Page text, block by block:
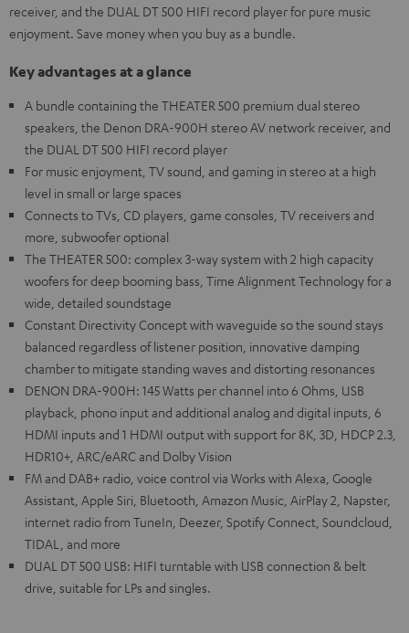
receiver, and the DUAL DT 500 HIFI record player for pure music
enjoyment. Save money when you buy as a bundle.
Key advantages at a glance
A bundle containing the THEATER 500 premium dual stereo
speakers, the Denon DRA-900H stereo AV network receiver, and
the DUAL DT 500 HIFI record player
For music enjoyment, TV sound, and gaming in stereo at a high
level in small or large spaces
Connects to TVs, CD players, game consoles, TV receivers and
more, subwoofer optional
The THEATER 500: complex 3-way system with 2 high capacity
woofers for deep booming bass, Time Alignment Technology for a
wide, detailed soundstage
Constant Directivity Concept with waveguide so the sound stays
balanced regardless of listener position, innovative damping
chamber to mitigate standing waves and distorting resonances
DENON DRA-900H: 145 Watts per channel into 6 Ohms, USB
playback, phono input and additional analog and digital inputs, 6
HDMI inputs and 1 HDMI output with support for 8K, 3D, HDCP 2.3,
HDR10+, ARC/eARC and Dolby Vision
FM and DAB+ radio, voice control via Works with Alexa, Google
Assistant, Apple Siri, Bluetooth, Amazon Music, AirPlay 2, Napster,
internet radio from TuneIn, Deezer, Spotify Connect, Soundcloud,
TIDAL, and more
DUAL DT 500 USB: HIFI turntable with USB connection & belt
drive, suitable for LPs and singles.